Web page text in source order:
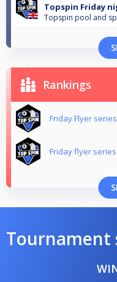
Topspin Friday
Topspin pool and
Rankings
Friday Flyer
Friday flyer series
Tournament